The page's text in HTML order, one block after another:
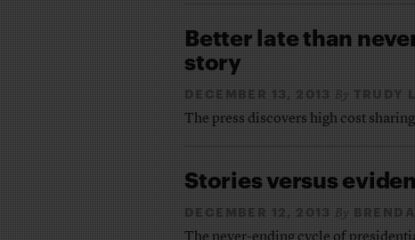
Better late than
story
DECEMBER 13, 2013 By TRUDY
The press discovers high cost
Stories versus
DECEMBER 12, 2013 By
The never-ending cycle of